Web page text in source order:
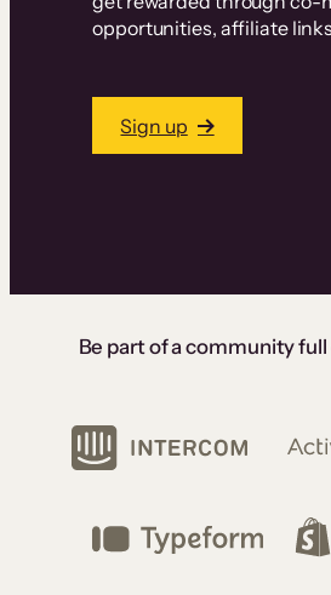
opportunities, affiliate
Sign up
Be part of a community